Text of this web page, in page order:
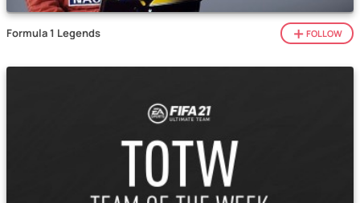
Formula 1 Legends FOLLOW